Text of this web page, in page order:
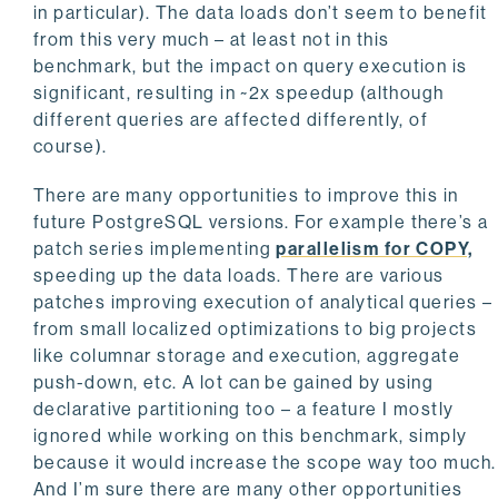
in particular). The data loads don’t seem to benefit
from this very much – at least not in this
benchmark, but the impact on query execution is
significant, resulting in ~2x speedup (although
different queries are affected differently, of
course).
There are many opportunities to improve this in
future PostgreSQL versions. For example there’s a
patch series implementingparallelism for COPY,
speeding up the data loads. There are various
patches improving execution of analytical queries –
from small localized optimizations to big projects
like columnar storage and execution, aggregate
push-down, etc. A lot can be gained by using
declarative partitioning too – a feature I mostly
ignored while working on this benchmark, simply
because it would increase the scope way too much.
And I’m sure there are many other opportunities